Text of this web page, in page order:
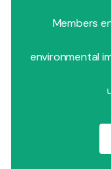
Members
environmental